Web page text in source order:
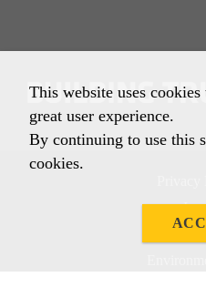
This website uses
great user experience.
By continuing to use this
cookies.